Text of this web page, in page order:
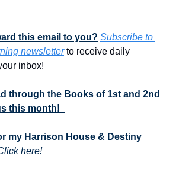
this email to you? Subscribe to
newsletter to receive daily
inbox!
through the Books of 1st and 2nd
this month!
my Harrison House & Destiny
here!